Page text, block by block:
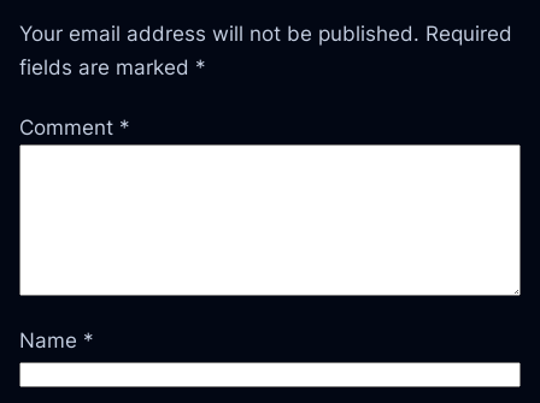
Your email address will not be published. Required
fields are marked *
Comment *
Name *